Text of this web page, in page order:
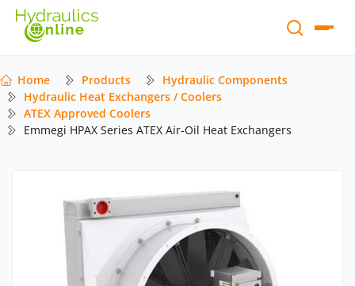
Home Products
Hydraulic Components
Hydraulic Heat Exchangers / Coolers
ATEX Approved Coolers
Emmegi HPAX Series ATEX Air-Oil Heat Exchangers